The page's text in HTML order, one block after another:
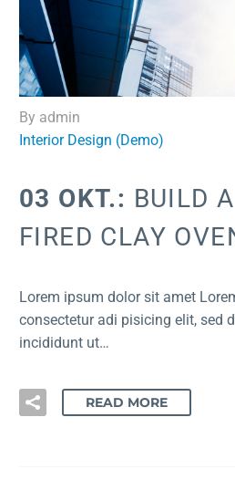
By admin
Interior Design (Demo)
03 OKT.: BUILD
FIRED CLAY
Lorem ipsum dolor sit amet
consectetur adi pisicing elit, sed
incididunt ut…
READ MORE